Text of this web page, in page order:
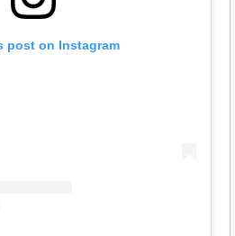
post on Instagram